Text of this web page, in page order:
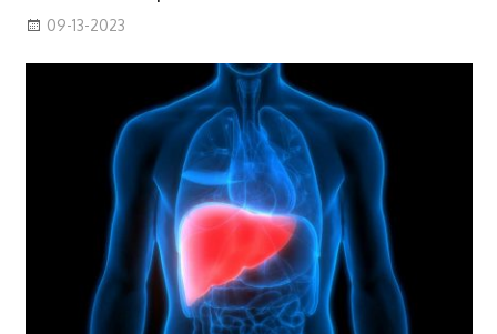
09-13-2023